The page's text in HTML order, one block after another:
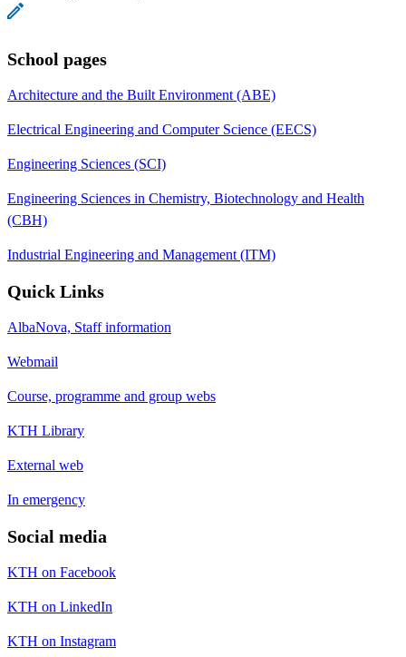
School pages
Architecture and the Built Environment (ABE)
Electrical Engineering and Computer Science (EECS)
Engineering Sciences (SCI)
Engineering Sciences in Chemistry, Biotechnology and Health
(CBH)
Industrial Engineering and Management (ITM)
Quick Links
AlbaNova, Staff information
Webmail
Course, programme and group webs
KTH Library
External web
In emergency
Social media
KTH on Facebook
KTH on LinkedIn
KTH on Instagram